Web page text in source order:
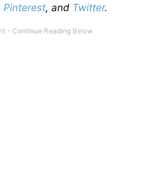
Pinterest, and Twitter.